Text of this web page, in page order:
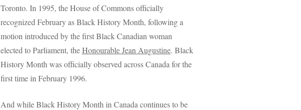
Toronto. In 1995, the House of Commons officially
recognized February as Black History Month, following a
motion introduced by the first Black Canadian woman
elected to Parliament, theHonourable Jean Augustine. Black
History Month was officially observed across Canada for the
first time in February 1996.
And while Black History Month in Canada continues to be